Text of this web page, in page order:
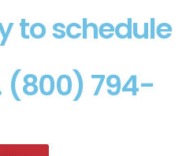
to schedule
(800) 794-